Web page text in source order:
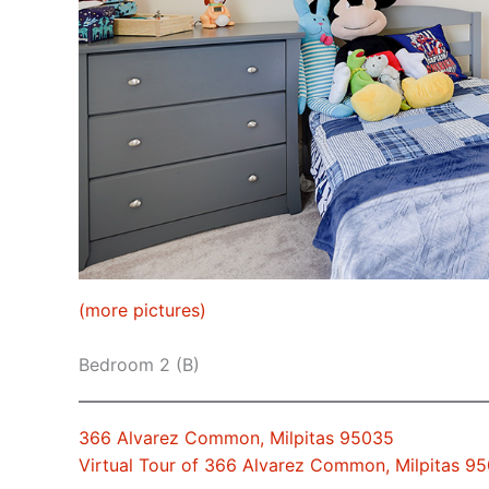
(more pictures)
Bedroom 2 (B)
366 Alvarez Common, Milpitas 95035
Virtual Tour of 366 Alvarez Common, Milpitas